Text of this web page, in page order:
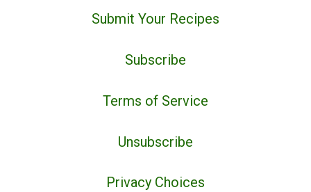
Submit Your Recipes
Subscribe
Terms of Service
Unsubscribe
Privacy Choices